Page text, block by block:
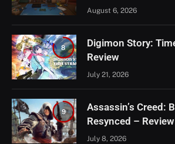
August 6, 2026
8
Digimon Story:
Review
July 21, 2026
9
Assassin’s Creed:
Resynced – Review
July 8, 2026